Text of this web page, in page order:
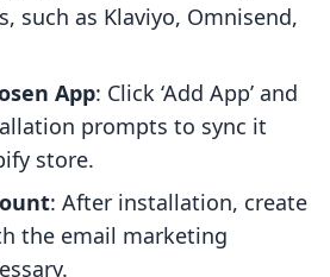
such as Klaviyo, Omnisend,
App: Click ‘Add App’ and
prompts to sync it
store.
: After installation, create
the email marketing